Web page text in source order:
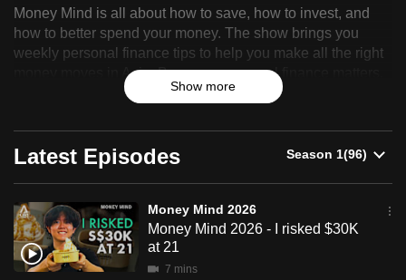
Mind
2026
Money Mind is all about how to save, how to invest, and
how to better spend your money. The show brings you
weekly personal finance tips to help you make all the right
money moves in Asia. Because, personal finance matters.
Show more
Latest Episodes
Money Mind 2026
Money Mind 2026 - I risked $30K
at 21
7 mins
and
the
best
To
continue,
upgrade
to
a